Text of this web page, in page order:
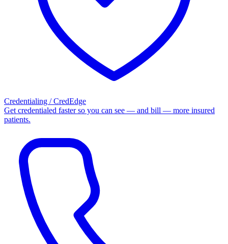
Credentialing / CredEdge
Get credentialed faster so you can see — and bill — more insured
patients.